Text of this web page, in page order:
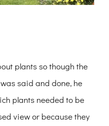
plants so though the
said and done, he
plants needed to be
view or because they